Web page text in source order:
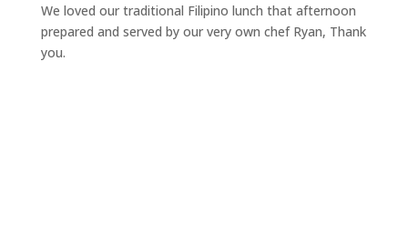
We loved our traditional Filipino lunch that afternoon
prepared and served by our very own chef Ryan, Thank
you.